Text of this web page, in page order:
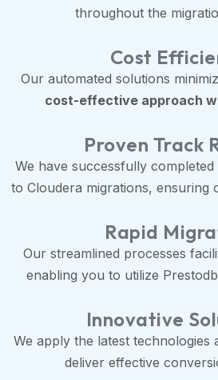
throughout the
Cost
Our automated solutions
cost-effective approach
Proven Track
We have successfully
to Cloudera migrations, ensuring
Rapid
Our streamlined processes
enabling you to utilize
Innovative
We apply the latest technologies
deliver effective